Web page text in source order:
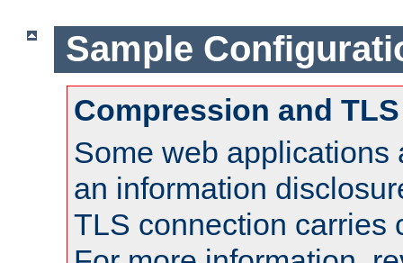
Sample
Compression and TLS
Some web applications
an information
TLS connection carries